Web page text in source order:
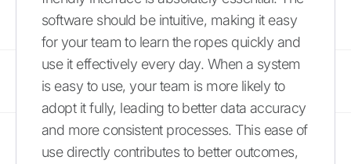
software should be intuitive, making it easy
for your team to learn the ropes quickly and
use it effectively every day. When a system
is easy to use, your team is more likely to
adopt it fully, leading to better data accuracy
and more consistent processes. This ease of
use directly contributes to better outcomes,